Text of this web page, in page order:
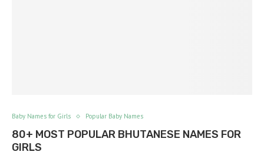
Baby Names for Girls Popular Baby Names
80+ MOST POPULAR BHUTANESE NAMES FOR
GIRLS